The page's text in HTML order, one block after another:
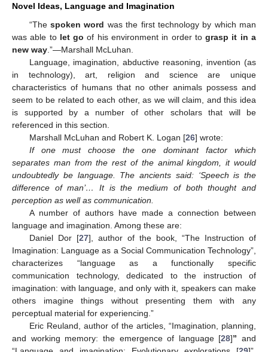
Novel Ideas, Language and Imagination
“The spoken word was the first technology by which man
was able to let go of his environment in order tograsp it in a
new way .”—Marshall McLuhan.
Language, imagination, abductive reasoning, invention (as
in technology), art, religion and science are unique
characteristics of humans that no other animals possess and
seem to be related to each other, as we will claim, and this idea
is supported by a number of other scholars that will be
referenced in this section.
Marshall McLuhan and Robert K. Logan [26] wrote:
If one must choose the one dominant factor which
separates man from the rest of the animal kingdom, it would
undoubtedly be language. The ancients said: ‘Speech is the
difference of man’… It is the medium of both thought and
perception as well as communication.
A number of authors have made a connection between
language and imagination. Among these are:
Daniel Dor [27], author of the book, “The Instruction of
Imagination: Language as a Social Communication Technology”,
characterizes “language as a functionally specific
communication technology, dedicated to the instruction of
imagination: with language, and only with it, speakers can make
others imagine things without presenting them with any
perceptual material for experiencing.”
Eric Reuland, author of the articles, “Imagination, planning,
and working memory: the emergence of language [28]” and